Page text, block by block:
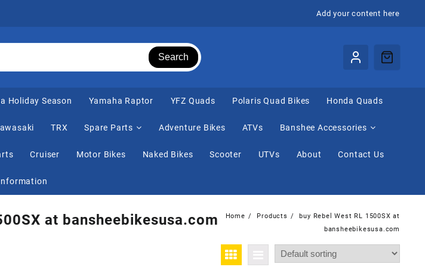
Add your content here
Search
Holiday Season Yamaha Raptor ⁠YFZ Quads Polaris Quad Bikes Honda Quads
TRX Spare Parts Adventure Bikes ATVs Banshee Accessories
Cruiser Motor Bikes Naked Bikes Scooter UTVs About Contact Us
at bansheebikesusa.com Home Products
buy Rebel West RL 1500SX at
bansheebikesusa.com